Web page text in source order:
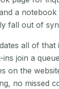
a
fall out of
all of
join a
on the
no missed